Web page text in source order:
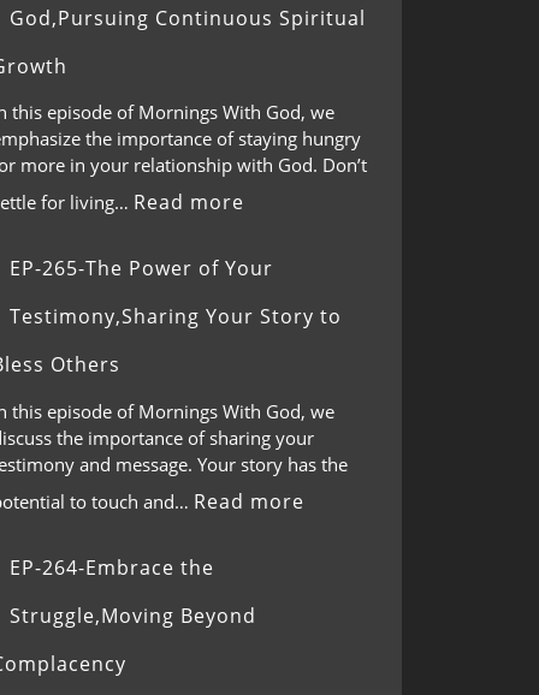
God,Pursuing Continuous Spiritual
this episode of Mornings With God, we
the importance of staying hungry
more in your relationship with God. Don’t
for living… Read more
EP-265-The Power of Your
Testimony,Sharing Your Story to
Others
this episode of Mornings With God, we
the importance of sharing your
and message. Your story has the
to touch and… Read more
EP-264-Embrace the
Struggle,Moving Beyond